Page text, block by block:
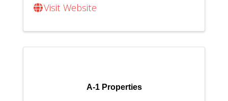
Visit Website
A-1 Properties